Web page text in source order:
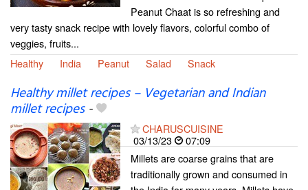
Peanut Chaat is so refreshing and
very tasty snack recipe with lovely flavors, colorful combo of
veggies, fruits...
Healthy
India Peanut Salad Snack
Healthy millet recipes – Vegetarian and Indian
millet recipes-
CHARUSCUISINE
03/13/23
07:09
Millets are coarse grains that are
traditionally grown and consumed in